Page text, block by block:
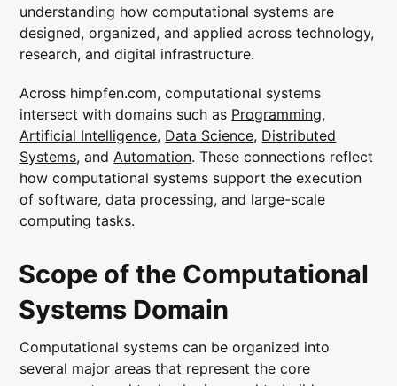
understanding how computational systems are
designed, organized, and applied across technology,
research, and digital infrastructure.
Across himpfen.com, computational systems
intersect with domains such as Programming,
Artificial Intelligence, Data Science, Distributed
Systems, and Automation. These connections reflect
how computational systems support the execution
of software, data processing, and large-scale
computing tasks.
Scope of the Computational
Systems Domain
Computational systems can be organized into
several major areas that represent the core